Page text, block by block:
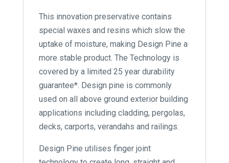
This innovation preservative contains
special waxes and resins which slow the
uptake of moisture, making Design Pine a
more stable product. The Technology is
covered by a limited 25 year durability
guarantee*. Design pine is commonly
used on all above ground exterior building
applications including cladding, pergolas,
decks, carports, verandahs and railings.
Design Pine utilises finger joint